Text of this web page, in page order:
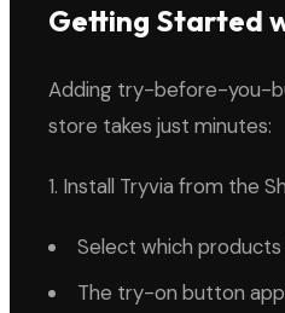
Getting Started
Adding try-before-you-
store takes just minutes:
1. Install Tryvia from the
Select which
The try-on button